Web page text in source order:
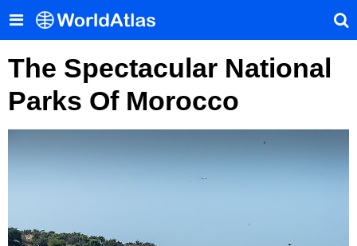
The Spectacular National
Parks Of Morocco